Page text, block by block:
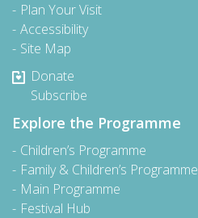
Plan Your Visit
Accessibility
Site Map
Donate
Subscribe
Explore the Programme
Children’s Programme
Family & Children’s Programme
Main Programme
Festival Hub